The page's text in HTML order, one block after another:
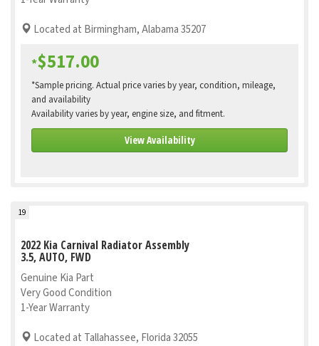
Located at Birmingham, Alabama 35207
*$517.00
*Sample pricing. Actual price varies by year, condition, mileage,
and availability
Availability varies by year, engine size, and fitment.
View Availability
19
2022 Kia Carnival Radiator Assembly
3.5, AUTO, FWD
Genuine Kia Part
Very Good Condition
1-Year Warranty
Located at Tallahassee, Florida 32055